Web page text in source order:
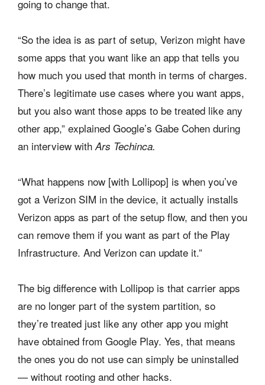
going to change that.
“So the idea is as part of setup, Verizon might have
some apps that you want like an app that tells you
how much you used that month in terms of charges.
There’s legitimate use cases where you want apps,
but you also want those apps to be treated like any
other app,” explained Google’s Gabe Cohen during
an interview withArs Techinca.
“What happens now [with Lollipop] is when you’ve
got a Verizon SIM in the device, it actually installs
Verizon apps as part of the setup flow, and then you
can remove them if you want as part of the Play
Infrastructure. And Verizon can update it.”
The big difference with Lollipop is that carrier apps
are no longer part of the system partition, so
they’re treated just like any other app you might
have obtained from Google Play. Yes, that means
the ones you do not use can simply be uninstalled
— without rooting and other hacks.